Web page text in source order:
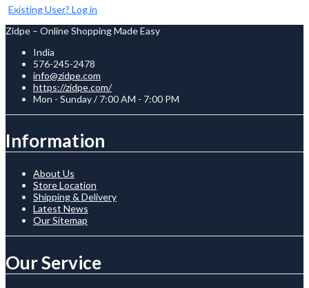
Existing User? Log in
Zidpe – Online Shopping Made Easy
India
576-245-2478
info@zidpe.com
https://zidpe.com/
Mon - Sunday / 7:00 AM - 7:00 PM
Information
About Us
Store Location
Shipping & Delivery
Latest News
Our Sitemap
Our Service